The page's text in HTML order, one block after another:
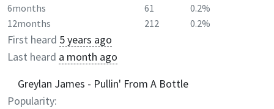
6months
61
0.2%
12months
212 0.2%
First heard 5 years ago
Last heard a month ago
Greylan James - Pullin' From A Bottle
Popularity: